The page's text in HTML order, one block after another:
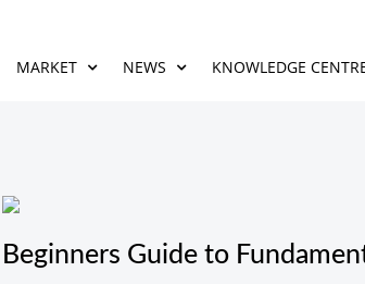
MARKET NEWS KNOWLEDGE
Beginners Guide to